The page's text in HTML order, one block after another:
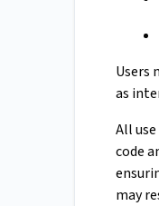
Users
as
All
code
may